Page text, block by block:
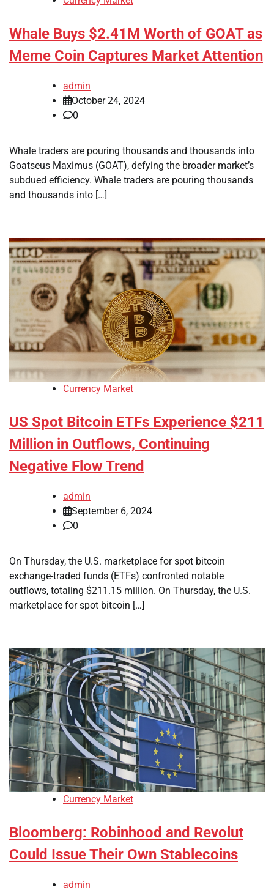
Whale Buys $2.41M Worth of GOAT as
Meme Coin Captures Market Attention
admin
October 24, 2024
0
Whale traders are pouring thousands and thousands into
Goatseus Maximus (GOAT), defying the broader market’s
subdued efficiency. Whale traders are pouring thousands
and thousands into […]
Currency Market
US Spot Bitcoin ETFs Experience $211
Million in Outflows, Continuing
Negative Flow Trend
admin
September 6, 2024
0
On Thursday, the U.S. marketplace for spot bitcoin
exchange-traded funds (ETFs) confronted notable
outflows, totaling $211.15 million. On Thursday, the U.S.
marketplace for spot bitcoin […]
Currency Market
Bloomberg: Robinhood and Revolut
Could Issue Their Own Stablecoins
admin